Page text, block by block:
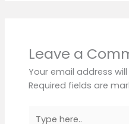
Leave a
Your email address
Required fields are